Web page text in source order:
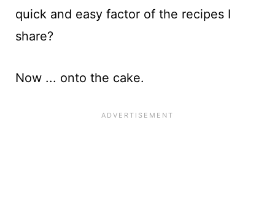
quick and easy factor of the recipes I
share?
Now ... onto the cake.